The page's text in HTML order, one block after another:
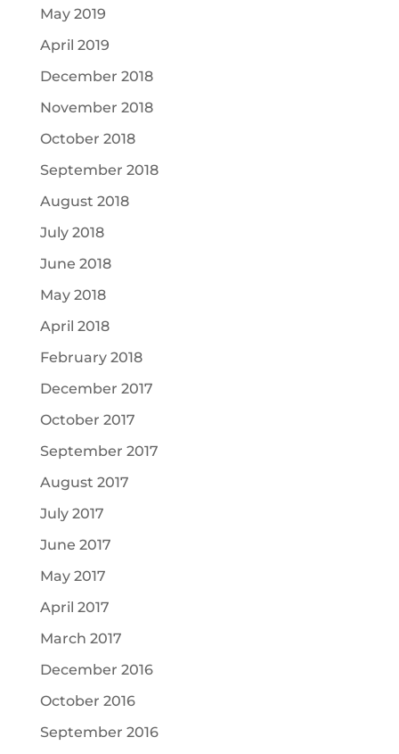
May 2019
April 2019
December 2018
November 2018
October 2018
September 2018
August 2018
July 2018
June 2018
May 2018
April 2018
February 2018
December 2017
October 2017
September 2017
August 2017
July 2017
June 2017
May 2017
April 2017
March 2017
December 2016
October 2016
September 2016